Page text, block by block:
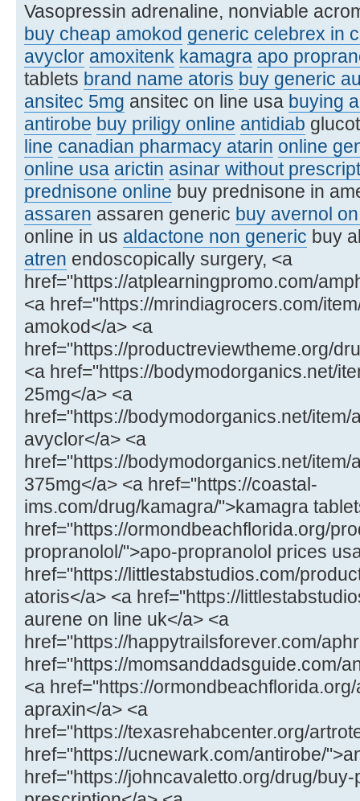
Vasopressin adrenaline, nonviable
buy cheap amokod generic celebrex in
avyclor amoxitenk kamagra apo
tablets brand name atoris buy generic
ansitec 5mg ansitec on line usa buying
antirobe buy priligy online antidiab
line canadian pharmacy atarin online
online usa arictin asinar without
prednisone online buy prednisone in
assaren assaren generic buy avernol
online in us aldactone non generic buy
atren endoscopically surgery, <a
href="https://atplearningpromo.com/
<a href="https://mrindiagrocers.com/
amokod</a> <a
href="https://productreviewtheme.org/
<a href="https://bodymodorganics.net/
25mg</a> <a
href="https://bodymodorganics.net/item/
avyclor</a> <a
href="https://bodymodorganics.net/
375mg</a> <a href="https://coastal-
ims.com/drug/kamagra/">kamagra
href="https://ormondbeachflorida.org/
propranolol/">apo-propranolol prices
href="https://littlestabstudios.com/
atoris</a> <a href="https://
aurene on line uk</a> <a
href="https://happytrailsforever.com/
href="https://momsanddadsguide.com/
<a href="https://
apraxin</a> <a
href="https://texasrehabcenter.org/
href="https://ucnewark.com/antirobe/
href="https://johncavaletto.org/drug/